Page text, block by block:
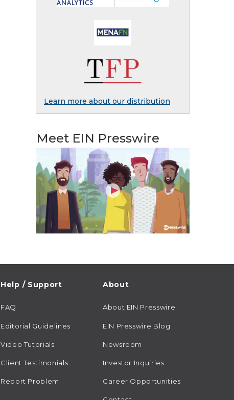
Learn more about our distribution
Meet EIN Presswire
Help / Support
FAQ
Editorial Guidelines
Video Tutorials
Client Testimonials
Report Problem
About
About EIN Presswire
EIN Presswire Blog
Newsroom
Investor Inquiries
Career Opportunities